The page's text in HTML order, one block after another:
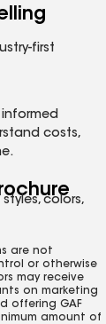
first
informed
costs,
colors,
are not
or otherwise
may receive
on marketing
offering GAF
amount of